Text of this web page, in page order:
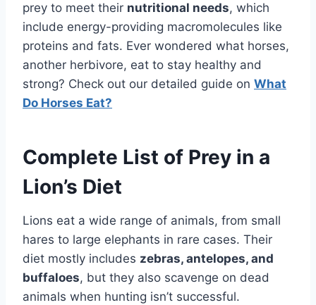
prey to meet their nutritional needs, which
include energy-providing macromolecules like
proteins and fats. Ever wondered what horses,
another herbivore, eat to stay healthy and
strong? Check out our detailed guide on What
Do Horses Eat?
Complete List of Prey in a
Lion’s Diet
Lions eat a wide range of animals, from small
hares to large elephants in rare cases. Their
diet mostly includes zebras, antelopes, and
buffaloes, but they also scavenge on dead
animals when hunting isn’t successful.